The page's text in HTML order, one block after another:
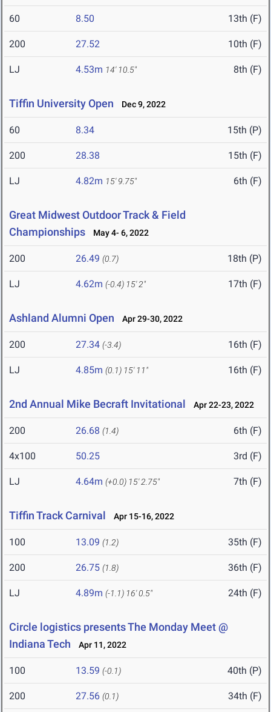
60 8.50 13th (F)
200 27.52 10th (F)
LJ 4.53m 14' 10.5" 8th (F)
Tiffin University Open Dec 9, 2022
60 8.34 15th (P)
200 28.38 15th (F)
LJ 4.82m 15' 9.75" 6th (F)
Great Midwest Outdoor Track & Field
Championships
May 4- 6, 2022
200 26.49 (0.7) 18th (P)
LJ 4.62m (-0.4) 15' 2" 17th (F)
Ashland Alumni Open Apr 29-30, 2022
200 27.34 (-3.4) 16th (F)
LJ 4.85m (0.1) 15' 11" 16th (F)
2nd Annual Mike Becraft Invitational Apr 22-23, 2022
200 26.68 (1.4) 6th (F)
4x100 50.25 3rd (F)
LJ 4.64m (+0.0) 15' 2.75" 7th (F)
Tiffin Track Carnival Apr 15-16, 2022
100 13.09 (1.2) 35th (F)
200 26.75 (1.8) 36th (F)
LJ 4.89m (-1.1) 16' 0.5" 24th (F)
Circle logistics presents The Monday Meet @
Indiana Tech
Apr 11, 2022
100 13.59 (-0.1) 40th (P)
200 27.56 (0.1) 34th (F)